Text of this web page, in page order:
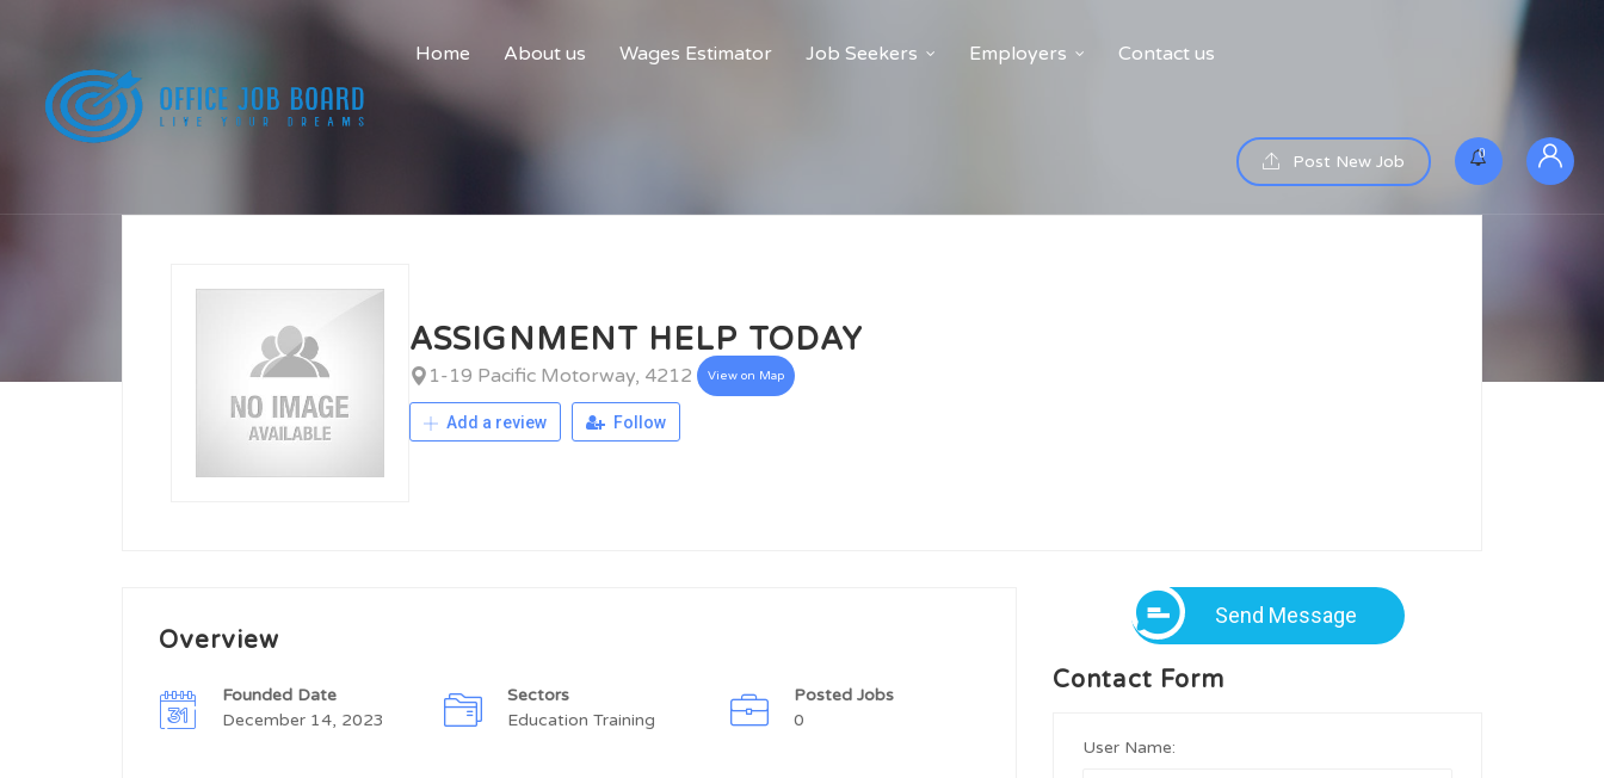
Home About us Wages Estimator Job Seekers Employers Contact us
Post New Job 0
ASSIGNMENT HELP TODAY
1-19 Pacific Motorway, 4212 View on Map
Add a review Follow
Overview
Founded Date
December 14, 2023
Sectors
Education Training
Posted Jobs
0
Send Message
Contact Form
User Name: